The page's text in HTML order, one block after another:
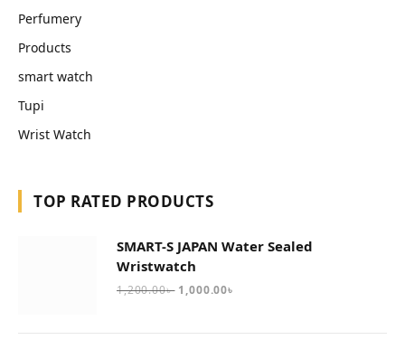
Perfumery
Products
smart watch
Tupi
Wrist Watch
TOP RATED PRODUCTS
SMART-S JAPAN Water Sealed
Wristwatch
1,200.00৳ 1,000.00৳